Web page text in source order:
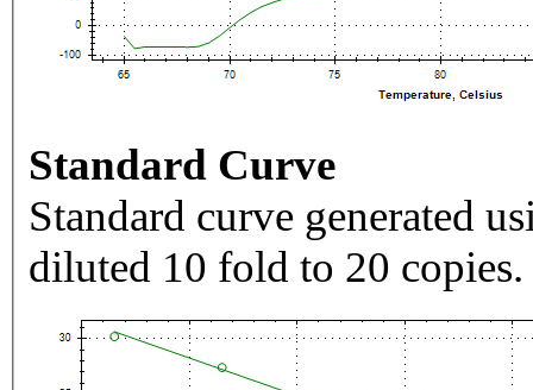
Standard Curve
Standard curve generated
diluted 10 fold to 20 copies.